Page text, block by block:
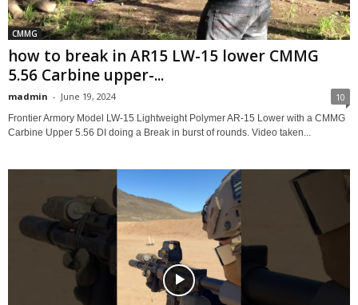
CMMG
how to break in AR15 LW-15 lower CMMG
5.56 Carbine upper-...
madmin - June 19, 2024 10
Frontier Armory Model LW-15 Lightweight Polymer AR-15 Lower with a CMMG
Carbine Upper 5.56 DI doing a Break in burst of rounds. Video taken...